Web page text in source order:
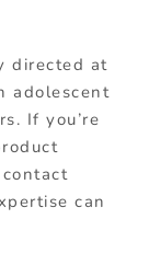
directed at
adolescent
If you’re
can